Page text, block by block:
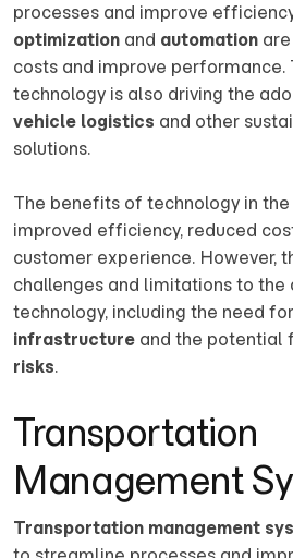
processes and improve
optimization and automation
costs and improve performance.
technology is also driving the
vehicle logistics and other
solutions.
The benefits of technology in
improved efficiency, reduced
customer experience. However,
challenges and limitations to the
technology, including the need
infrastructure and the potential
risks.
Transportation
Management
Transportation management